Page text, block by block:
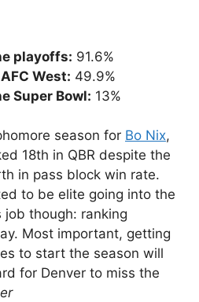
playoffs: 91.6%
West: 49.9%
Super Bowl: 13%
season for Bo Nix,
18th in QBR despite the
in pass block win rate.
to be elite going into the
job though: ranking
Most important, getting
to start the season will
for Denver to miss the